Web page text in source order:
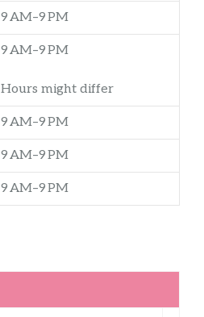
9 AM–9 PM
9 AM–9 PM
Hours might differ
9 AM–9 PM
9 AM–9 PM
9 AM–9 PM